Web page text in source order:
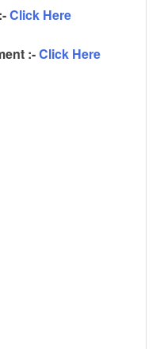
Click Here
:-Click Here